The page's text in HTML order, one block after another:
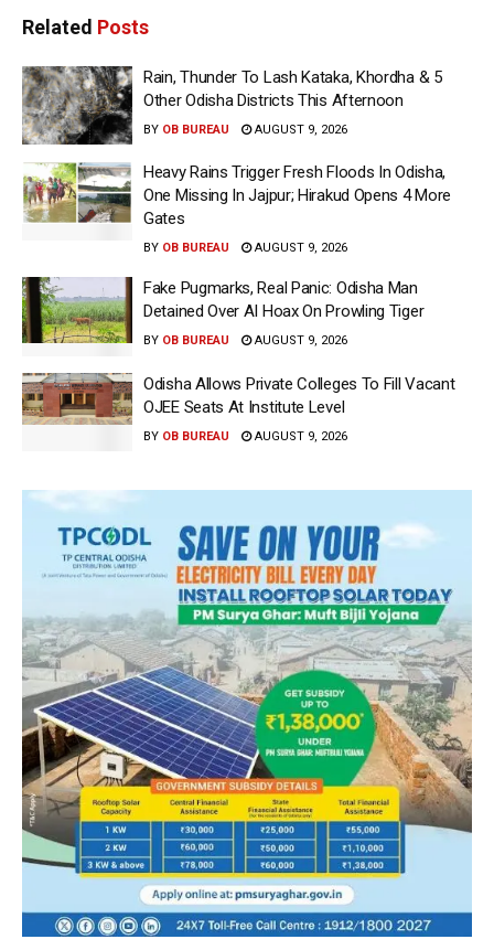
Related Posts
Rain, Thunder To Lash Kataka, Khordha & 5
Other Odisha Districts This Afternoon
BY OB BUREAU AUGUST 9, 2026
Heavy Rains Trigger Fresh Floods In Odisha,
One Missing In Jajpur; Hirakud Opens 4 More
Gates
BY OB BUREAU AUGUST 9, 2026
Fake Pugmarks, Real Panic: Odisha Man
Detained Over AI Hoax On Prowling Tiger
BY OB BUREAU AUGUST 9, 2026
Odisha Allows Private Colleges To Fill Vacant
OJEE Seats At Institute Level
BY OB BUREAU AUGUST 9, 2026